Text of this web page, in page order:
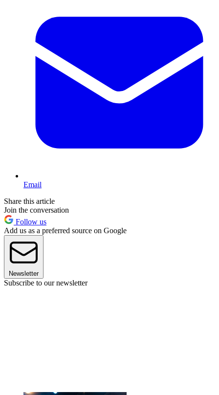
Email
Share this article
Join the conversation
Follow us
Add us as a preferred source on Google
Newsletter
Subscribe to our newsletter